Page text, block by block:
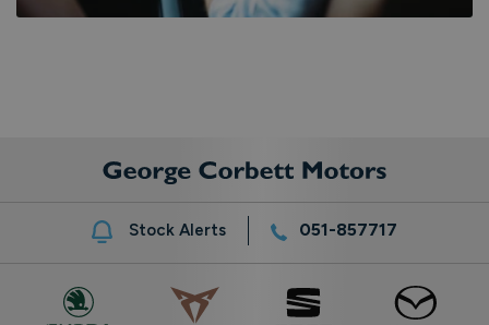
Stock Alerts 051-857717